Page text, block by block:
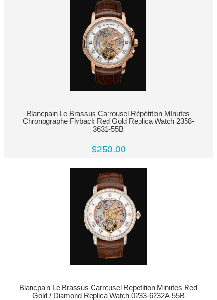
Blancpain Le Brassus Carrousel Répétition MInutes
Chronographe Flyback Red Gold Replica Watch 2358-
3631-55B
$250.00
Blancpain Le Brassus Carrousel Repetition Minutes Red
Gold / Diamond Replica Watch 0233-6232A-55B